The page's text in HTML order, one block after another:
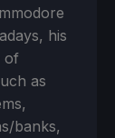
his
of
as
banks,